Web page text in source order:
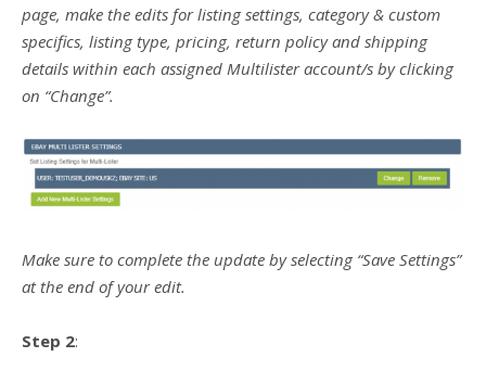
page, make the edits for listing settings, category & custom
specifics, listing type, pricing, return policy and shipping
details within each assigned Multilister account/s by clicking
on “Change”.
Make sure to complete the update by selecting “Save Settings”
at the end of your edit.
Step 2: